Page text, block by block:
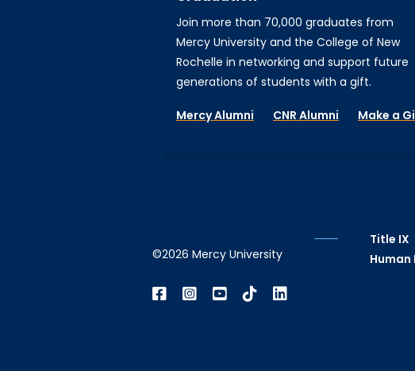
Join more than 70,000 graduates from
Mercy University and the College of New
Rochelle in networking and support future
generations of students with a gift.
Mercy Alumni CNR Alumni Make a
©2026 Mercy University
Title IX
Human